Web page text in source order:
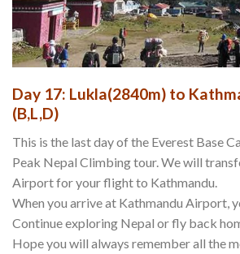
Day 17: Lukla(2840m) to
(B,L,D)
This is the last day of the Everest Base
Peak Nepal Climbing tour. We will
Airport for your flight to Kathmandu.
When you arrive at Kathmandu Airport,
Continue exploring Nepal or fly back
Hope you will always remember all the